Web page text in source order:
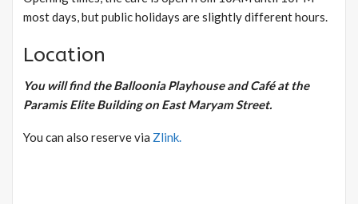
most days, but public holidays are slightly different hours.
Location
You will find the Balloonia Playhouse and Café at the
Paramis Elite Building on East Maryam Street.
You can also reserve via Zlink.